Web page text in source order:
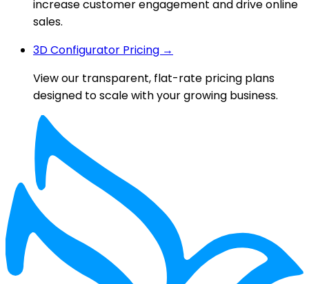
increase customer engagement and drive online
sales.
3D Configurator Pricing →
View our transparent, flat-rate pricing plans
designed to scale with your growing business.